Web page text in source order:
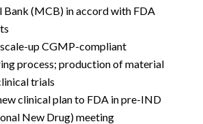
Bank (MCB) in accord with FDA
up CGMP-compliant
process; production of material
trials
clinical plan to FDA in pre-IND
New Drug) meeting